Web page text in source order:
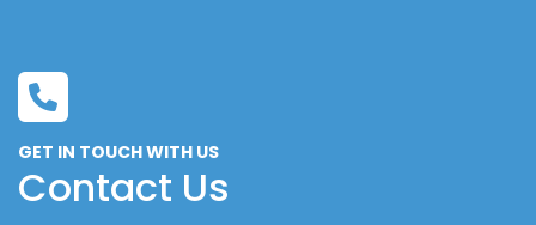
GET IN TOUCH WITH US
Contact Us